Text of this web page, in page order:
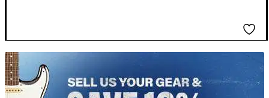
TITU_gridad